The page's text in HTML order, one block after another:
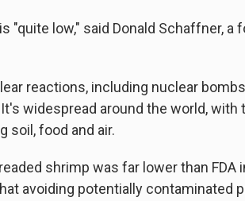
"quite low," said Donald Schaffner, a
reactions, including nuclear
widespread around the world, with
soil, food and air.
shrimp was far lower than FDA
avoiding potentially contaminated